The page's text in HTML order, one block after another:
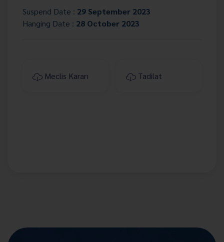
Suspend Date : 29 September 2023
Hanging Date : 28 October 2023
Meclis Kararı Tadilat